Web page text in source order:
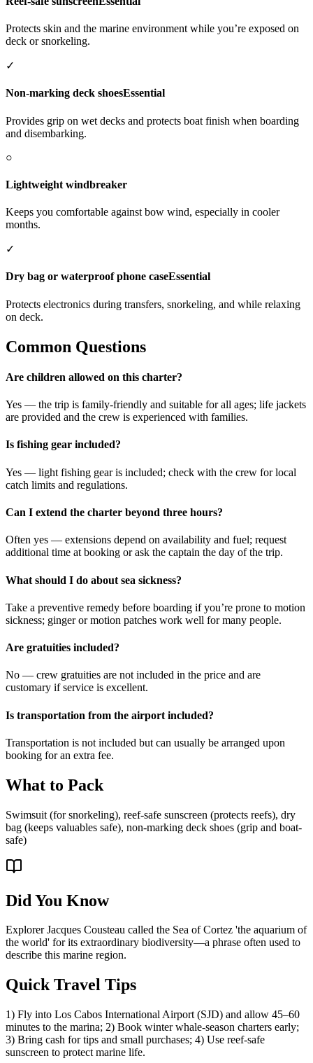
Protects skin and the marine environment while you’re exposed on
deck or snorkeling.
✓
Non-marking deck shoesEssential
Provides grip on wet decks and protects boat finish when boarding
and disembarking.
○
Lightweight windbreaker
Keeps you comfortable against bow wind, especially in cooler
months.
✓
Dry bag or waterproof phone caseEssential
Protects electronics during transfers, snorkeling, and while relaxing
on deck.
Common Questions
Are children allowed on this charter?
Yes — the trip is family-friendly and suitable for all ages; life jackets
are provided and the crew is experienced with families.
Is fishing gear included?
Yes — light fishing gear is included; check with the crew for local
catch limits and regulations.
Can I extend the charter beyond three hours?
Often yes — extensions depend on availability and fuel; request
additional time at booking or ask the captain the day of the trip.
What should I do about sea sickness?
Take a preventive remedy before boarding if you’re prone to motion
sickness; ginger or motion patches work well for many people.
Are gratuities included?
No — crew gratuities are not included in the price and are
customary if service is excellent.
Is transportation from the airport included?
Transportation is not included but can usually be arranged upon
booking for an extra fee.
What to Pack
Swimsuit (for snorkeling), reef-safe sunscreen (protects reefs), dry
bag (keeps valuables safe), non-marking deck shoes (grip and boat-
safe)
Did You Know
Explorer Jacques Cousteau called the Sea of Cortez 'the aquarium of
the world' for its extraordinary biodiversity—a phrase often used to
describe this marine region.
Quick Travel Tips
1) Fly into Los Cabos International Airport (SJD) and allow 45–60
minutes to the marina; 2) Book winter whale-season charters early;
3) Bring cash for tips and small purchases; 4) Use reef-safe
sunscreen to protect marine life.